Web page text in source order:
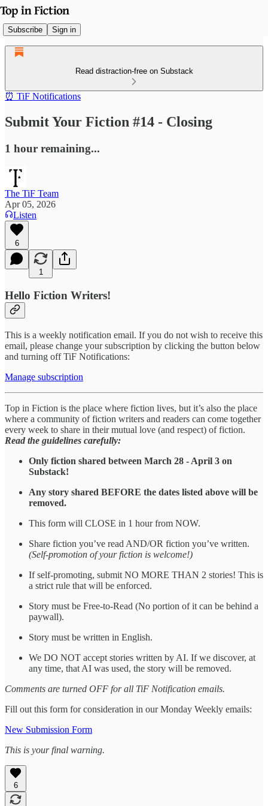
Subscribe Sign in
Read distraction-free on Substack
⏰ TiF Notifications
Submit Your Fiction #14 - Closing
1 hour remaining...
The TiF Team
Apr 05, 2026
Listen
6
1
Hello Fiction Writers!
This is a weekly notification email. If you do not wish to receive this
email, please change your subscription by clicking the button below
and turning off TiF Notifications:
Manage subscription
Top in Fiction is the place where fiction lives, but it’s also the place
where a community of fiction writers and readers can come together
every week to share in their mutual love (and respect) of fiction.
Read the guidelines carefully:
Only fiction shared between March 28 - April 3 on
Substack!
Any story shared BEFORE the dates listed above will be
removed.
This form will CLOSE in 1 hour from NOW.
Share fiction you’ve read AND/OR fiction you’ve written.
(Self-promotion of your fiction is welcome!)
If self-promoting, submit NO MORE THAN 2 stories! This is
a strict rule that will be enforced.
Story must be Free-to-Read (No portion of it can be behind a
paywall).
Story must be written in English.
We DO NOT accept stories written by AI. If we discover, at
any time, that AI was used, the story will be removed.
Comments are turned OFF for all TiF Notification emails.
Fill out this form for consideration in our Monday Weekly emails:
New Submission Form
This is your final warning.
6